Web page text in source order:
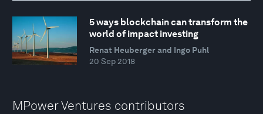
5 ways blockchain can transform the
world of impact investing
Renat Heuberger and Ingo Puhl
20 Sep 2018
MPower Ventures contributors